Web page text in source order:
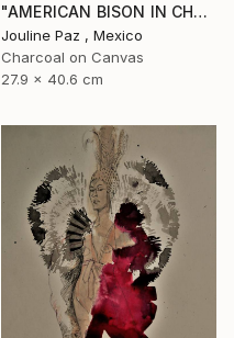
"AMERICAN BISON IN CHARCOAL" Drawing
Jouline Paz , Mexico
Charcoal on Canvas
27.9 x 40.6 cm